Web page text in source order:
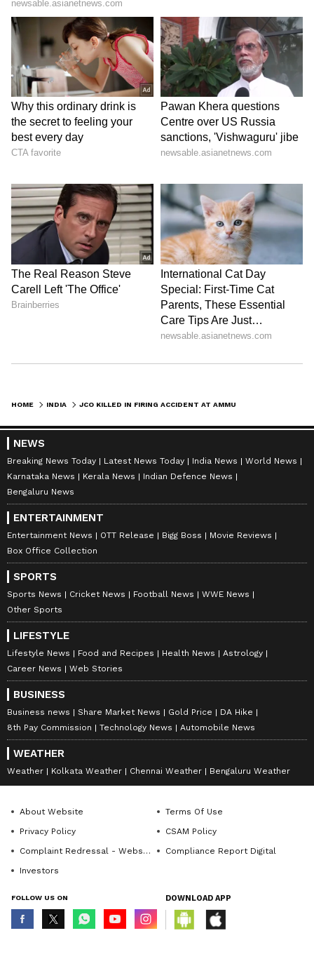
HOME INDIA
NEWS
Breaking News Today Latest News Today India News
World News
Karnataka News
Kerala News
Indian Defence News
Bengaluru News
ENTERTAINMENT
Entertainment News OTT Release Bigg Boss
Movie Reviews
Box Office Collection
SPORTS
Sports News Cricket News Football News
WWE News
Other Sports
LIFESTYLE
Lifestyle News Food and Recipes Health News
Astrology
Career News
Web Stories
BUSINESS
Business news Share Market News Gold Price
DA Hike
8th Pay Commission
Technology News Automobile News
WEATHER
Weather Kolkata Weather Chennai Weather Bengaluru Weather
About Website
Terms Of Use
Privacy Policy
CSAM Policy
Complaint Redressal - Website
Compliance Report Digital
Investors
FOLLOW US ON DOWNLOAD APP